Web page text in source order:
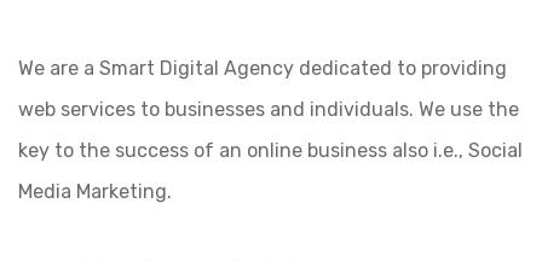
We are a Smart Digital Agency dedicated to providing
web services to businesses and individuals. We use the
key to the success of an online business also i.e., Social
Media Marketing.